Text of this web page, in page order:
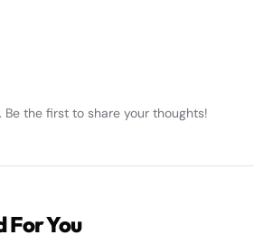
Be the first to share your thoughts!
For You